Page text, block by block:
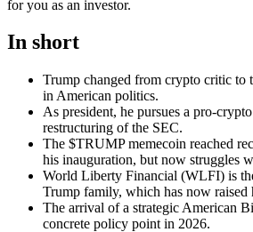
for you as an investor.
In short
Trump changed from crypto critic to
in American politics.
As president, he pursues a pro-
restructuring of the SEC.
The $TRUMP memecoin reached
his inauguration, but now struggles
World Liberty Financial (WLFI) is
Trump family, which has now raised
The arrival of a strategic American
concrete policy point in 2026.